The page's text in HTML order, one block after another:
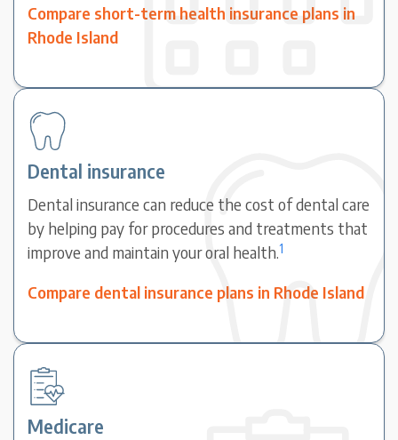
Compare short-term health insurance plans in
Rhode Island
Dental insurance
Dental insurance can reduce the cost of dental care
by helping pay for procedures and treatments that
improve and maintain your oral health.1
Compare dental insurance plans in Rhode Island
Medicare